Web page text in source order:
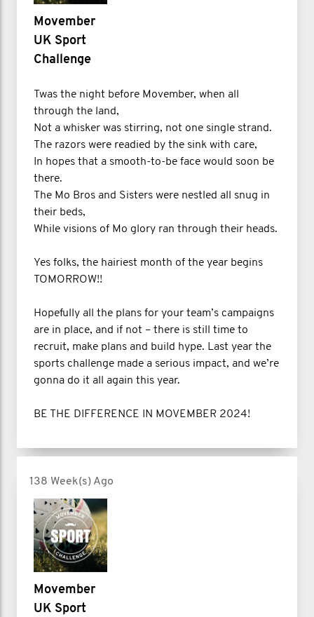
Movember
UK Sport
Challenge
Twas the night before Movember, when all
through the land,
Not a whisker was stirring, not one single strand.
The razors were readied by the sink with care,
In hopes that a smooth-to-be face would soon be
there.
The Mo Bros and Sisters were nestled all snug in
their beds,
While visions of Mo glory ran through their heads.
Yes folks, the hairiest month of the year begins
TOMORROW!!
Hopefully all the plans for your team’s campaigns
are in place, and if not – there is still time to
recruit, make plans and build hype. Last year the
sports challenge made a serious impact, and we’re
gonna do it all again this year.
BE THE DIFFERENCE IN MOVEMBER 2024!
138 Week(s) Ago
Movember
UK Sport